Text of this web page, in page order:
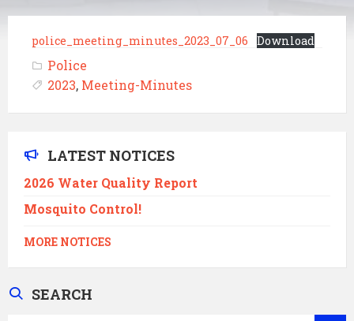
police_meeting_minutes_2023_07_06 Download
Police
2023, Meeting-Minutes
LATEST NOTICES
2026 Water Quality Report
Mosquito Control!
MORE NOTICES
SEARCH